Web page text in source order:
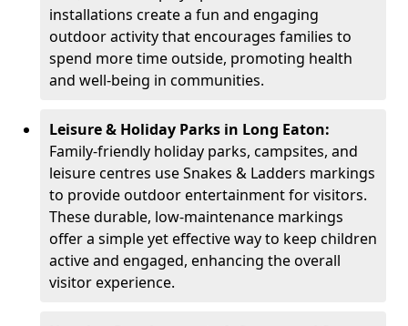
installations create a fun and engaging
outdoor activity that encourages families to
spend more time outside, promoting health
and well-being in communities.
Leisure & Holiday Parks in Long Eaton:
Family-friendly holiday parks, campsites, and
leisure centres use Snakes & Ladders markings
to provide outdoor entertainment for visitors.
These durable, low-maintenance markings
offer a simple yet effective way to keep children
active and engaged, enhancing the overall
visitor experience.